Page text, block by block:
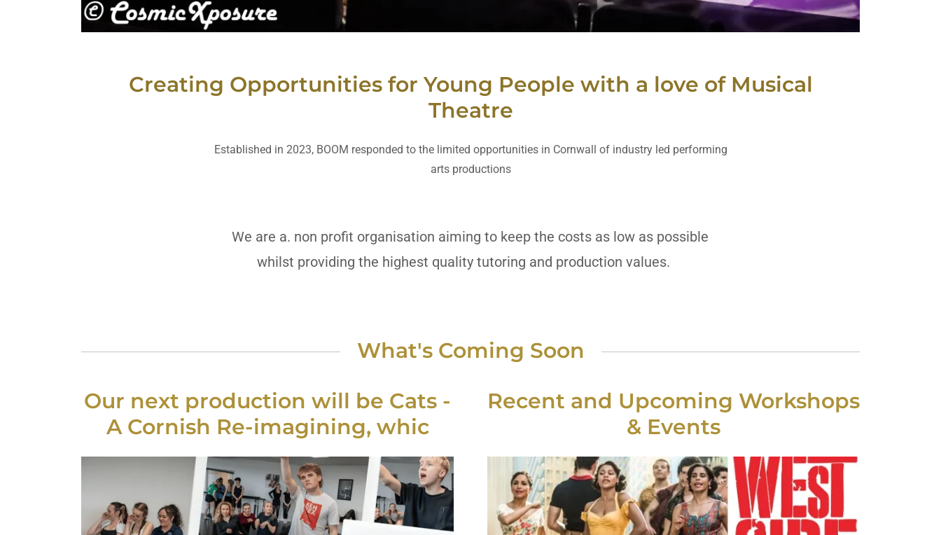
Creating Opportunities for Young People with a love of Musical
Theatre
Established in 2023, BOOM responded to the limited opportunities in Cornwall of industry led performing
arts productions
We are a. non profit organisation aiming to keep the costs as low as possible
whilst providing the highest quality tutoring and production values.
What's Coming Soon
Our next production will be Cats -
A Cornish Re-imagining, whic
Recent and Upcoming Workshops
& Events